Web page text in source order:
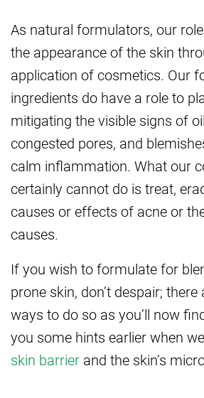
As natural formulators, our
the appearance of the skin
application of cosmetics. Our
ingredients do have a role to
mitigating the visible signs of
congested pores, and
calm inflammation. What our
certainly cannot do is treat,
causes or effects of acne or
causes.
If you wish to formulate for
prone skin, don’t despair;
ways to do so as you’ll now
you some hints earlier when
skin barrier and the skin’s